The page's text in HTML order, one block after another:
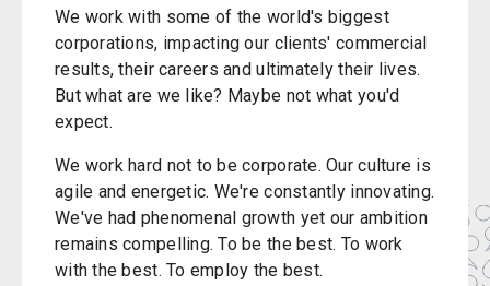
We work with some of the world's biggest
corporations, impacting our clients' commercial
results, their careers and ultimately their lives.
But what are we like? Maybe not what you'd
expect.
We work hard not to be corporate. Our culture is
agile and energetic. We're constantly innovating.
We've had phenomenal growth yet our ambition
remains compelling. To be the best. To work
with the best. To employ the best.